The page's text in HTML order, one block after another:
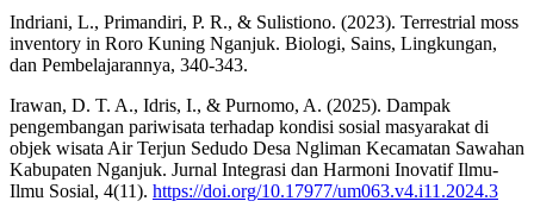
Indriani, L., Primandiri, P. R., & Sulistiono. (2023). Terrestrial moss
inventory in Roro Kuning Nganjuk. Biologi, Sains, Lingkungan,
dan Pembelajarannya, 340-343.
Irawan, D. T. A., Idris, I., & Purnomo, A. (2025). Dampak
pengembangan pariwisata terhadap kondisi sosial masyarakat di
objek wisata Air Terjun Sedudo Desa Ngliman Kecamatan Sawahan
Kabupaten Nganjuk. Jurnal Integrasi dan Harmoni Inovatif Ilmu-
Ilmu Sosial, 4(11). https://doi.org/10.17977/um063.v4.i11.2024.3